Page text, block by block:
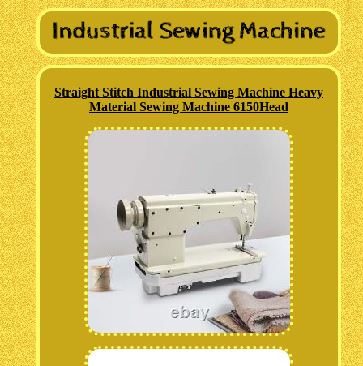
Straight Stitch Industrial Sewing Machine Heavy
Material Sewing Machine 6150Head